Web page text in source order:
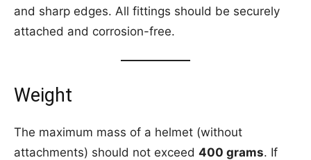
and sharp edges. All fittings should be securely
attached and corrosion-free.
Weight
The maximum mass of a helmet (without
attachments) should not exceed 400 grams. If